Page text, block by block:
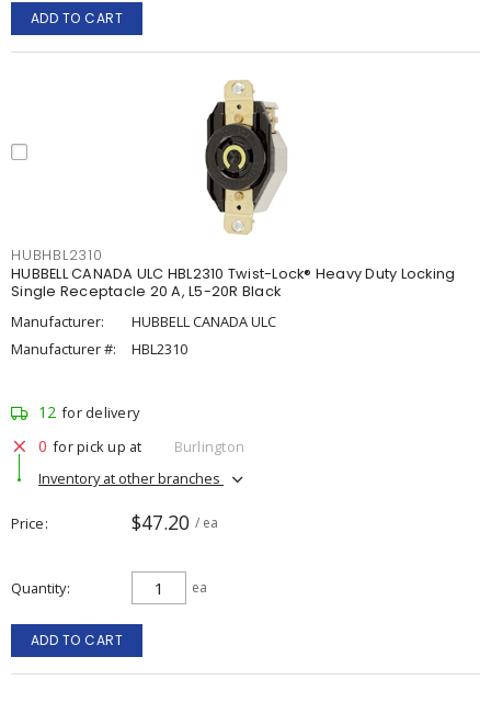
ADD TO CART
HUBHBL2310
HUBBELL CANADA ULC HBL2310 Twist-Lock® Heavy Duty Locking
Single Receptacle 20 A, L5-20R Black
Manufacturer:
HUBBELL CANADA ULC
Manufacturer #:
HBL2310
12 for delivery
0 for pick up at
Burlington
Inventory at other branches
Price $47.20 / ea
Quantity ea
ADD TO CART